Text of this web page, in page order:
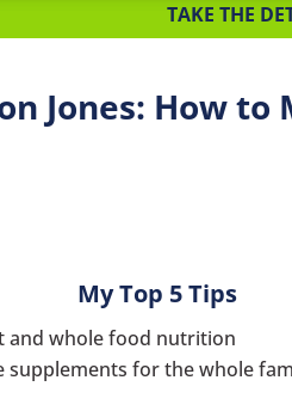
TAKE THE
Jones: How to
My Top 5 Tips
and whole food nutrition
for the whole